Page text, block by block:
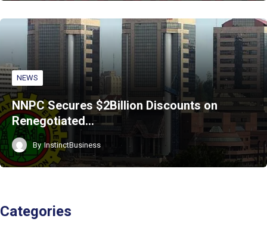
NEWS
NNPC Secures $2Billion Discounts on
Renegotiated…
By InstinctBusiness
Categories